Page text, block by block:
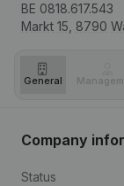
BE 0818.617.543
Markt 15, 8790
General
Company
Status